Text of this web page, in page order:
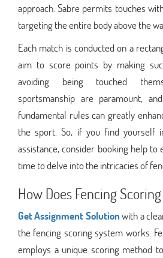
approach. Sabre permits touches
targeting the entire body above the
Each match is conducted on a
aim to score points by making
avoiding being touched
sportsmanship are paramount,
fundamental rules can greatly
the sport. So, if you find yourself
assistance, consider booking help to
time to delve into the intricacies of
How Does Fencing
Get Assignment Solutionwith a
the fencing scoring system works.
employs a unique scoring method